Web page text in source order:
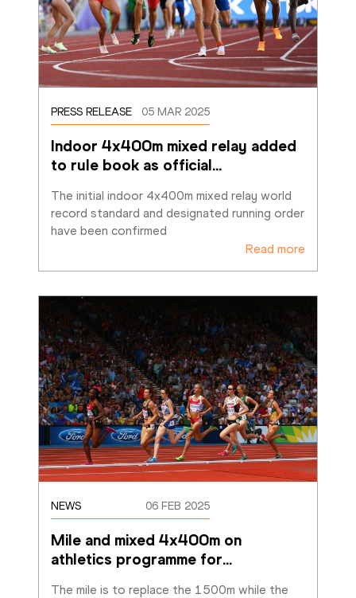
PRESS RELEASE 05 MAR 2025
Indoor 4x400m mixed relay added
to rule book as official…
The initial indoor 4x400m mixed relay world
record standard and designated running order
have been confirmed
Read more
NEWS 06 FEB 2025
Mile and mixed 4x400m on
athletics programme for…
The mile is to replace the 1500m while the